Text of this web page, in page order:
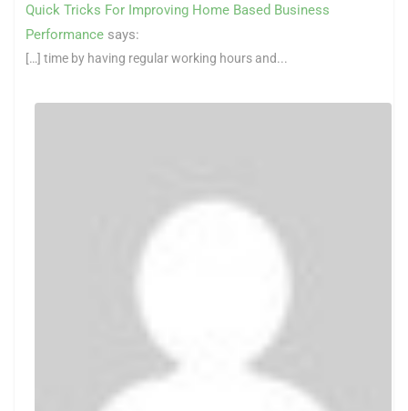
Quick Tricks For Improving Home Based Business
Performance says:
[…] time by having regular working hours and...